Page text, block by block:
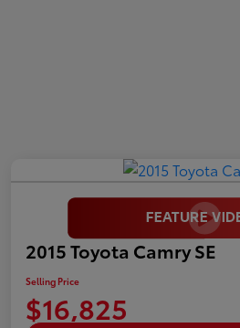
2015 Toyota Camry SE
Selling Price
$16,825